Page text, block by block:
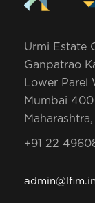
Urmi Estate
Ganpatrao
Lower Parel
Mumbai 400
+91 22
admin@lfim.in